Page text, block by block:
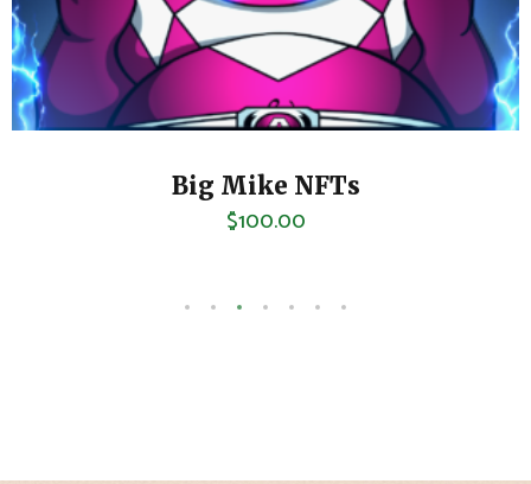
Palm Beach Sour
$80.00